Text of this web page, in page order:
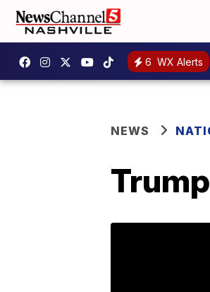
6 WX Alerts
NEWS